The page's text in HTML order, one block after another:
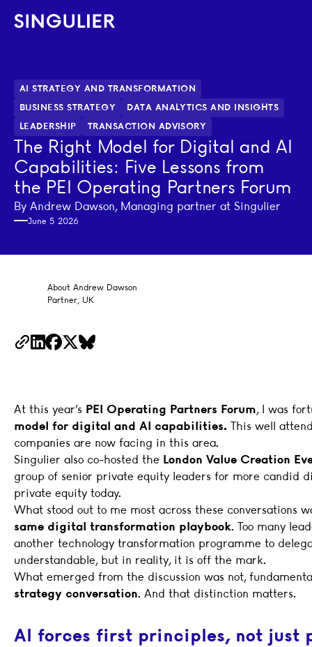
Singulier
AI STRATEGY AND TRANSFORMATION
BUSINESS STRATEGY
DATA ANALYTICS AND INSIGHTS
LEADERSHIP
TRANSACTION ADVISORY
The Right Model for Digital and AI
Capabilities: Five Lessons from
the PEI Operating Partners Forum
By Andrew Dawson, Managing partner at Singulier
June 5 2026
About Andrew Dawson
Partner, UK
Copy Link
LinkedIn
Facebook
X BlueSky
At this year’s PEI Operating Partners Forum, I was
model for digital and AI capabilities. This well
companies are now facing in this area.
Singulier also co-hosted the London Value Creation
group of senior private equity leaders for more candid
private equity today.
What stood out to me most across these conversations
same digital transformation playbook. Too many
another technology transformation programme to
understandable, but in reality, it is off the mark.
What emerged from the discussion was not,
strategy conversation. And that distinction matters.
AI forces first principles, not just